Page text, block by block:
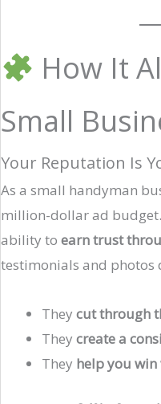
How It
Small
Your Reputation Is
As a small handyman
million-dollar ad
ability to earn trust
testimonials and photos
They cut through
They create a
They help you